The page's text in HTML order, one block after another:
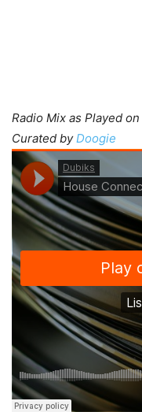
Radio Mix as Played on
Curated byDoogie